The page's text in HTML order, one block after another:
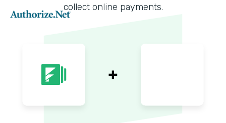
collect online payments.